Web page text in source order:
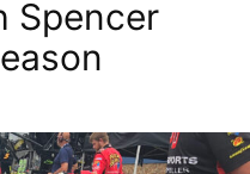
Spencer